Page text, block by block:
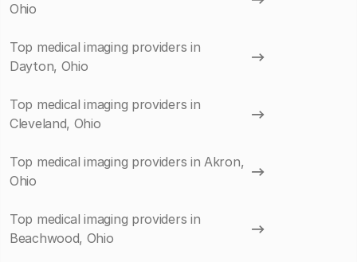
Ohio
Top medical imaging providers in
Dayton, Ohio
Top medical imaging providers in
Cleveland, Ohio
Top medical imaging providers in Akron,
Ohio
Top medical imaging providers in
Beachwood, Ohio